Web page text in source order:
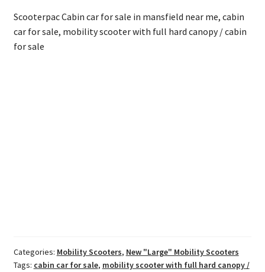
Scooterpac Cabin car for sale in mansfield near me, cabin
car for sale, mobility scooter with full hard canopy / cabin
for sale
Categories: Mobility Scooters, New "Large" Mobility Scooters
Tags: cabin car for sale, mobility scooter with full hard canopy /